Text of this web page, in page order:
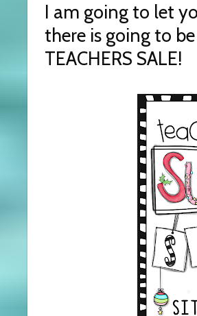
I am going to let
there is going to be
TEACHERS SALE!